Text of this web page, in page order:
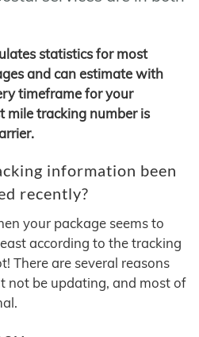
statistics for most
and can estimate with
timeframe for your
mile tracking number is
information been
recently?
your package seems to
according to the tracking
There are several reasons
not be updating, and most of